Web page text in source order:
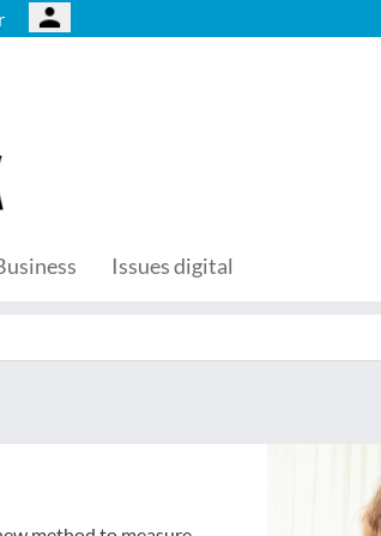
Issues digital